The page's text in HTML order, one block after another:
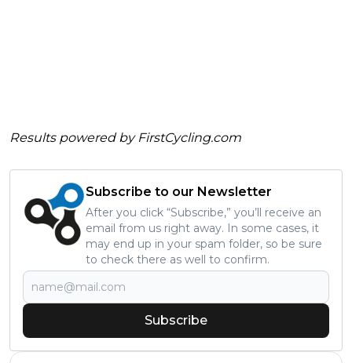
Results powered by FirstCycling.com
Subscribe to our Newsletter
After you click “Subscribe,” you’ll receive an
email from us right away. In some cases, it
may end up in your spam folder, so be sure
to check there as well to confirm.
Subscribe